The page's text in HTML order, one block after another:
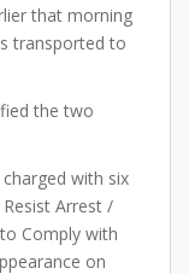
that morning
transported to
the two
with six
Arrest /
Comply with
on